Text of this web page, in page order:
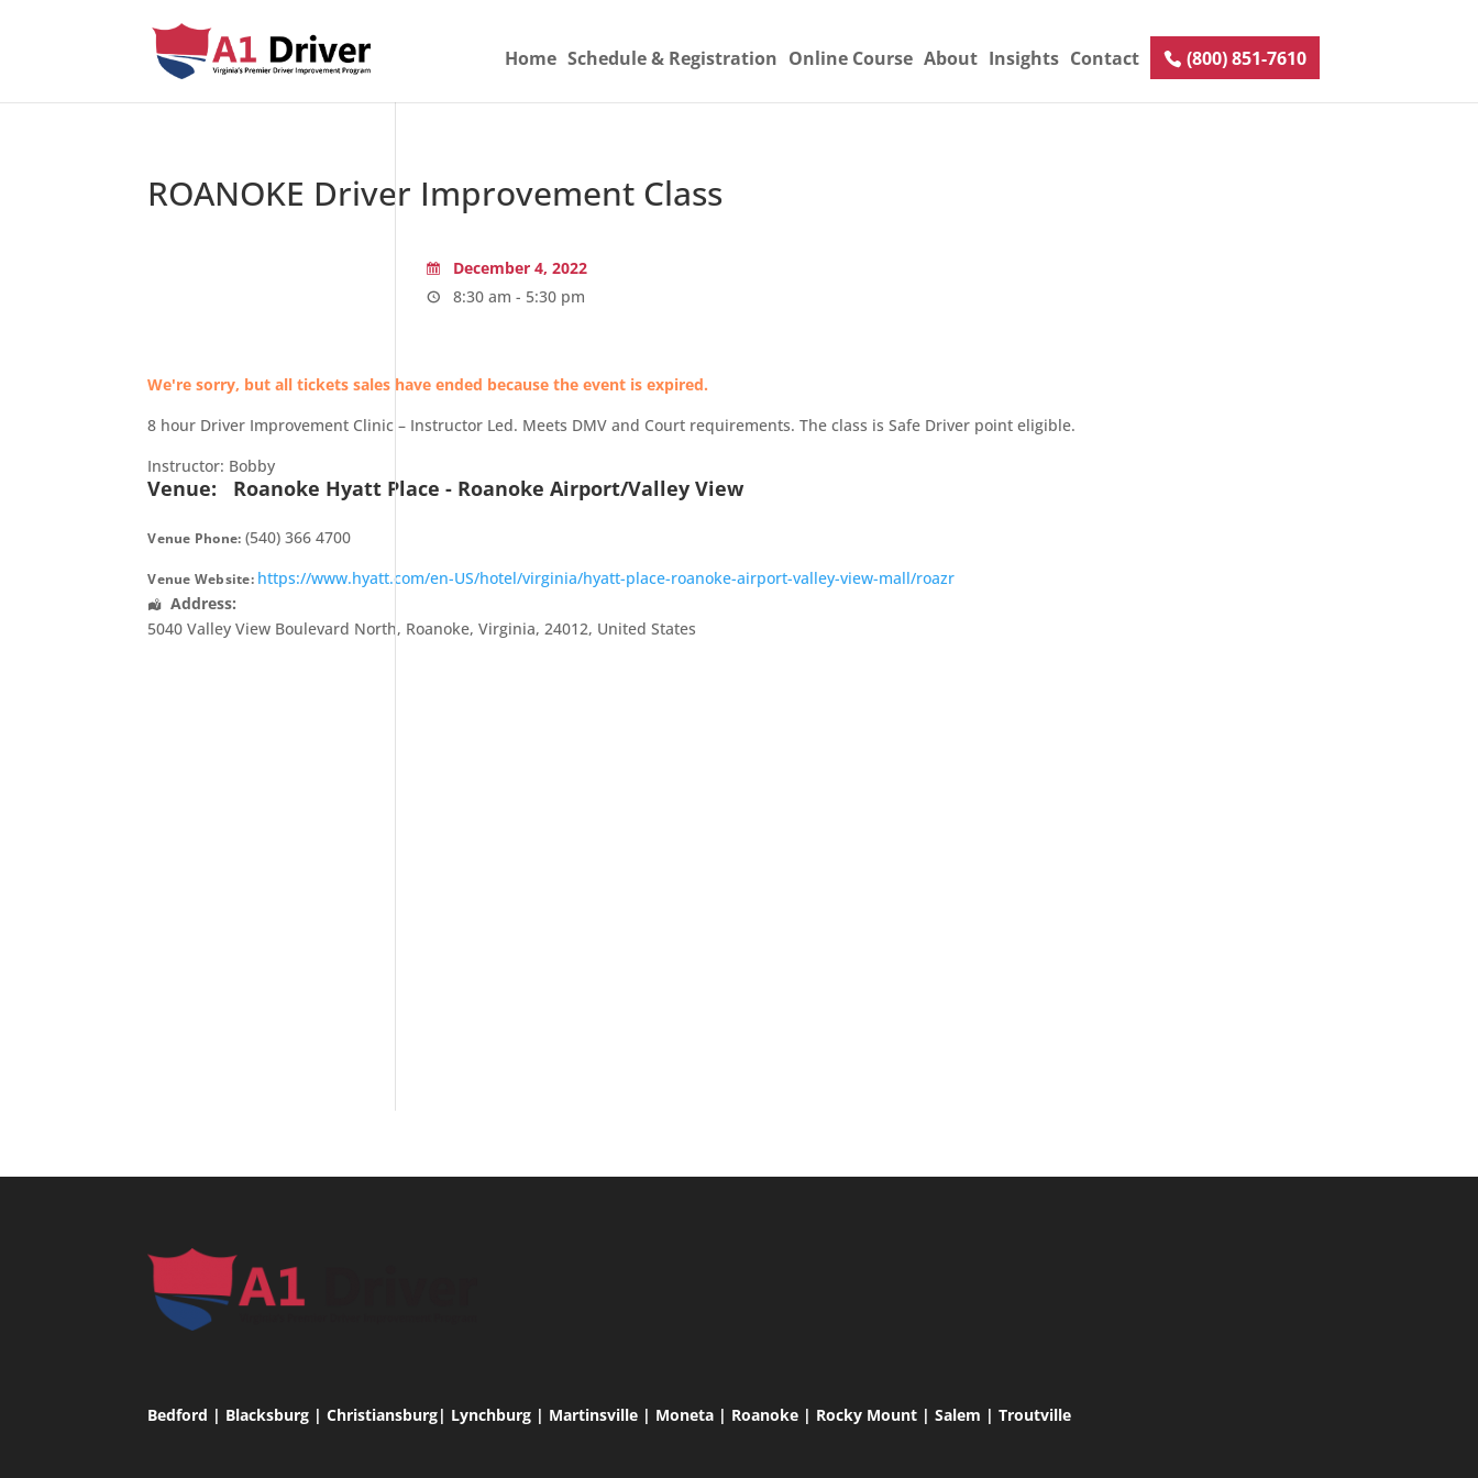
Home Schedule & Registration Online Course About Insights Contact (800) 851-7610
ROANOKE Driver Improvement Class
December 4, 2022
8:30 am - 5:30 pm
We're sorry, but all tickets sales have ended because the event is expired.
8 hour Driver Improvement Clinic – Instructor Led. Meets DMV and Court requirements. The class is Safe Driver point eligible.
Instructor: Bobby
Venue: Roanoke Hyatt Place - Roanoke Airport/Valley View
Venue Phone: (540) 366 4700
Venue Website: https://www.hyatt.com/en-US/hotel/virginia/hyatt-place-roanoke-airport-valley-view-mall/roazr
Address:
5040 Valley View Boulevard North, Roanoke,Virginia,24012, United States
Bedford | Blacksburg | Christiansburg| Lynchburg | Martinsville | Moneta | Roanoke | Rocky Mount | Salem | Troutville